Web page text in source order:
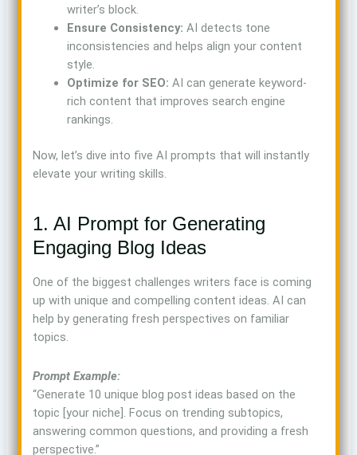
writer’s block.
Ensure Consistency: AI detects tone
inconsistencies and helps align your content
style.
Optimize for SEO: AI can generate keyword-
rich content that improves search engine
rankings.
Now, let’s dive into five AI prompts that will instantly
elevate your writing skills.
1. AI Prompt for Generating
Engaging Blog Ideas
One of the biggest challenges writers face is coming
up with unique and compelling content ideas. AI can
help by generating fresh perspectives on familiar
topics.
Prompt Example:
“Generate 10 unique blog post ideas based on the
topic [your niche]. Focus on trending subtopics,
answering common questions, and providing a fresh
perspective.”